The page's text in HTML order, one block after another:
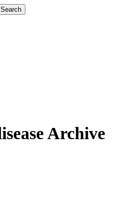
Archive